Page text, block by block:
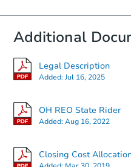
Additional
Legal Description
Added:Jul 16, 2025
OH REO State Rider
Added:Aug 16, 2022
Closing Cost